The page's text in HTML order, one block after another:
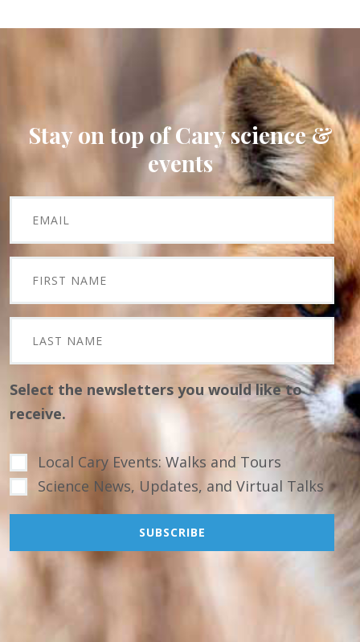
Stay on top of Cary science &
events
Select the newsletters you would like to
receive.
Local Cary Events: Walks and Tours
Science News, Updates, and Virtual Talks